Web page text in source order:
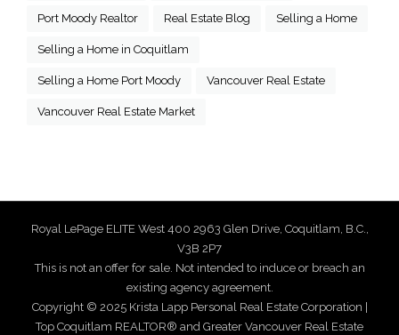
Port Moody Realtor Real Estate Blog Selling a Home
Selling a Home in Coquitlam
Selling a Home Port Moody Vancouver Real Estate
Vancouver Real Estate Market
Royal LePage ELITE West 400 2963 Glen Drive, Coquitlam, B.C.,
V3B 2P7
This is not an offer for sale. Not intended to induce or breach an
existing agency agreement.
Copyright © 2025 Krista Lapp Personal Real Estate Corporation |
Top Coquitlam REALTOR® and Greater Vancouver Real Estate